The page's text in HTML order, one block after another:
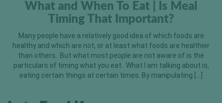
What and When To Eat | Is Meal
Timing That Important?
Many people have a relatively good idea of which foods are
healthy and which are not, or at least what foods are healthier
than others. But what most people are not aware of is the
particulars of timing what you eat. What I am talking about is,
eating certain things at certain times. By manipulating […]